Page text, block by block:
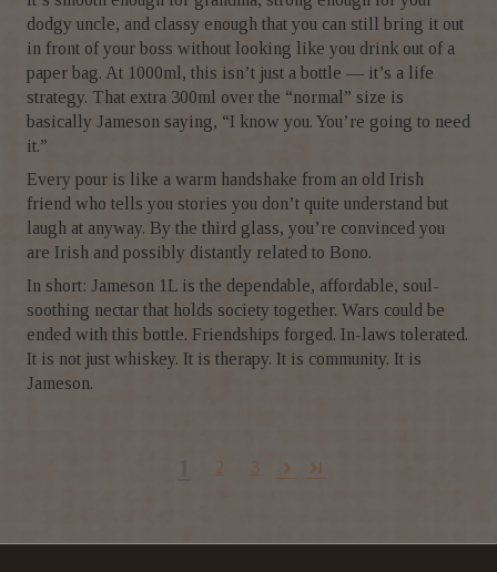
dodgy uncle, and classy enough that you can still bring it out
in front of your boss without looking like you drink out of a
paper bag. At 1000ml, this isn’t just a bottle — it’s a life
strategy. That extra 300ml over the “normal” size is
basically Jameson saying, “I know you. You’re going to need
it.”
Every pour is like a warm handshake from an old Irish
friend who tells you stories you don’t quite understand but
laugh at anyway. By the third glass, you’re convinced you
are Irish and possibly distantly related to Bono.
In short: Jameson 1L is the dependable, affordable, soul-
soothing nectar that holds society together. Wars could be
ended with this bottle. Friendships forged. In-laws tolerated.
It is not just whiskey. It is therapy. It is community. It is
Jameson.
2 3